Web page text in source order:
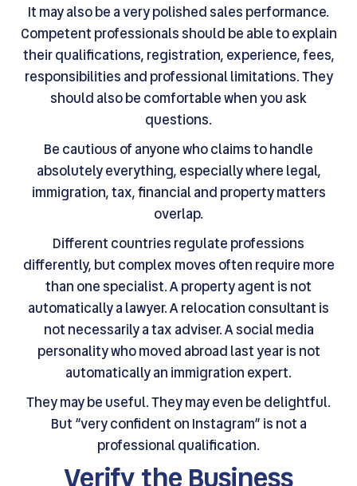
It may also be a very polished sales performance.
Competent professionals should be able to explain
their qualifications, registration, experience, fees,
responsibilities and professional limitations. They
should also be comfortable when you ask
questions.
Be cautious of anyone who claims to handle
absolutely everything, especially where legal,
immigration, tax, financial and property matters
overlap.
Different countries regulate professions
differently, but complex moves often require more
than one specialist. A property agent is not
automatically a lawyer. A relocation consultant is
not necessarily a tax adviser. A social media
personality who moved abroad last year is not
automatically an immigration expert.
They may be useful. They may even be delightful.
But “very confident on Instagram” is not a
professional qualification.